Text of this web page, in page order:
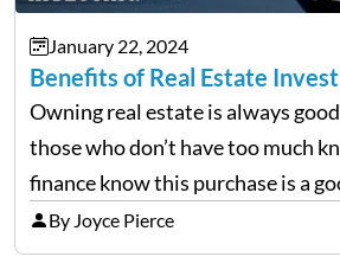
January 22, 2024
Benefits of Real Estate
Owning real estate is always
those who don’t have too much
finance know this purchase is a
term requirements. When it’s just
live in or plan to seriously dive…
By Joyce Pierce